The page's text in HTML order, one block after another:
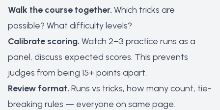
Walk the course together. Which tricks are
possible? What difficulty levels?
Calibrate scoring. Watch 2–3 practice runs as a
panel, discuss expected scores. This prevents
judges from being 15+ points apart.
Review format. Runs vs tricks, how many count, tie-
breaking rules — everyone on same page.